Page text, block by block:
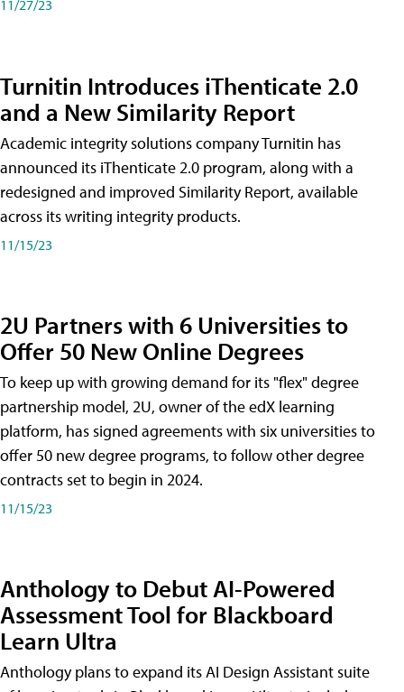
11/27/23
Turnitin Introduces iThenticate 2.0
and a New Similarity Report
Academic integrity solutions company Turnitin has
announced its iThenticate 2.0 program, along with a
redesigned and improved Similarity Report, available
across its writing integrity products.
11/15/23
2U Partners with 6 Universities to
Offer 50 New Online Degrees
To keep up with growing demand for its "flex" degree
partnership model, 2U, owner of the edX learning
platform, has signed agreements with six universities to
offer 50 new degree programs, to follow other degree
contracts set to begin in 2024.
11/15/23
Anthology to Debut AI-Powered
Assessment Tool for Blackboard
Learn Ultra
Anthology plans to expand its AI Design Assistant suite